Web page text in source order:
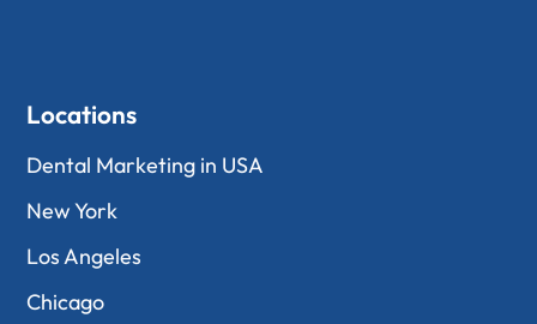
Locations
Dental Marketing in USA
New York
Los Angeles
Chicago